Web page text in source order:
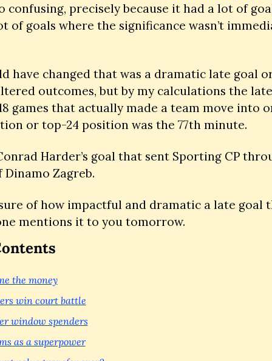
confusing, precisely because it had a lot of
of goals where the significance wasn’t
have changed that was a dramatic late goal
outcomes, but by my calculations the
games that actually made a team move into
or top-24 position was the 77th minute.
Harder’s goal that sent Sporting CP
Dinamo Zagreb.
of how impactful and dramatic a late goal
mentions it to you tomorrow.
the money
win court battle
window spenders
as a superpower